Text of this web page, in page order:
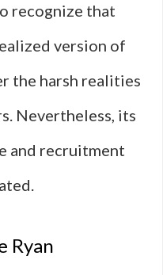
recognize that
version of
the harsh realities
Nevertheless, its
and recruitment
Ryan